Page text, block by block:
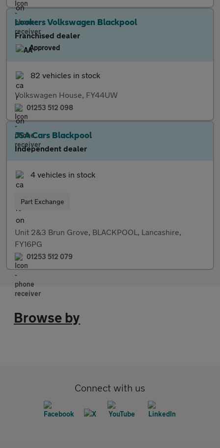
Lookers Volkswagen Blackpool
Franchised dealer
Approved
82 vehicles in stock
Volkswagen House, FY44UW
01253 512 098
JSA Cars Blackpool
Independent dealer
4 vehicles in stock
Part Exchange
Unit 2&3 Brun Grove, BLACKPOOL, Lancashire,
FY16PG
01253 512 079
Browse by
Connect with us